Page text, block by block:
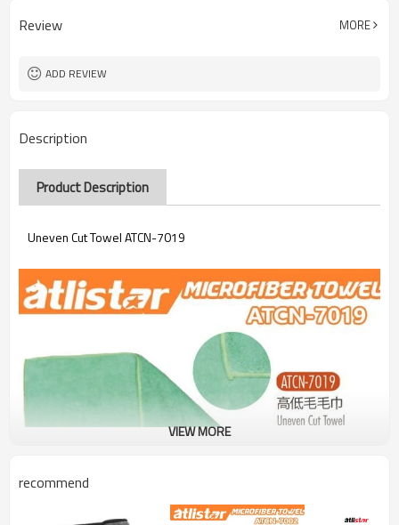
Review MORE
ADD REVIEW
Description
Product Description
Uneven Cut Towel ATCN-7019
VIEW MORE
recommend